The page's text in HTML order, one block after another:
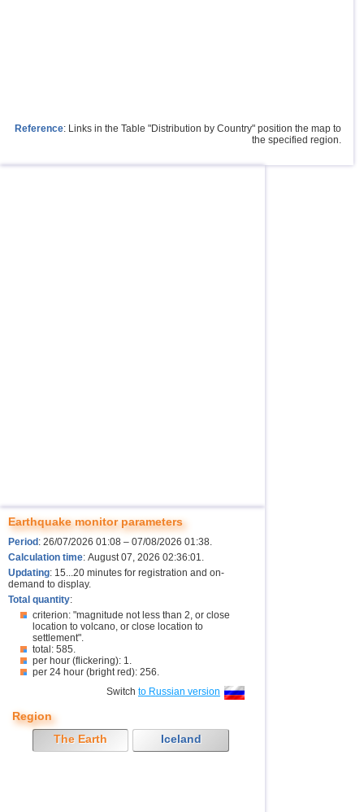
Reference: Links in the Table "Distribution by Country" position the map to
the specified region.
Earthquake monitor parameters
Period : 26/07/2026 01:08 – 07/08/2026 01:38.
Calculation time: August 07, 2026 02:36:01.
Updating: 15...20 minutes for registration and on-
demand to display.
Total quantity:
criterion: "magnitude not less than 2, or close
location to volcano, or close location to
settlement".
total: 585.
per hour (flickering): 1.
per 24 hour (bright red): 256.
Switch to Russian version
Region
The Earth
Iceland